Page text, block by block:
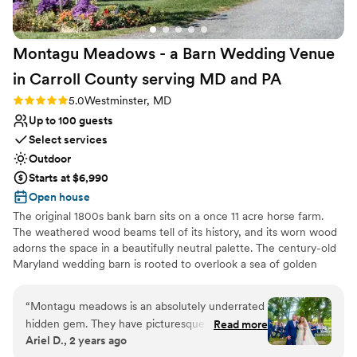
their pricing, which made planning
straightforward and stress-free. We would
absolutely recommend Hemlock Farm to any
team that truly cares about making your day
special.”
Montagu Meadows - a Barn Wedding Venue
in Carroll County serving MD and PA
Rating: 5.0 (5 reviews)
5.0Westminster, MD
Up to 100 guests
Select services
Outdoor
Starts at $6,990
Open house
The original 1800s bank barn sits on a once 11 acre horse farm.
The weathered wood beams tell of its history, and its worn wood
adorns the space in a beautifully neutral palette. The century-old
Maryland wedding barn is rooted to overlook a sea of golden
orchard, bridal suite, and groom's quarters provide an effortless
setting for weddings and events. The venue's exposed structure
and lofty ceilings establish an airy ambiance, while its expansive
doors allow for soft, natural light and a seamless transition to the
“Montagu meadows is an absolutely underrated
hidden gem. They have picturesque scenery for
all types of wedding themes; big beautiful rustic
Read more
Ariel D., 2 years ago